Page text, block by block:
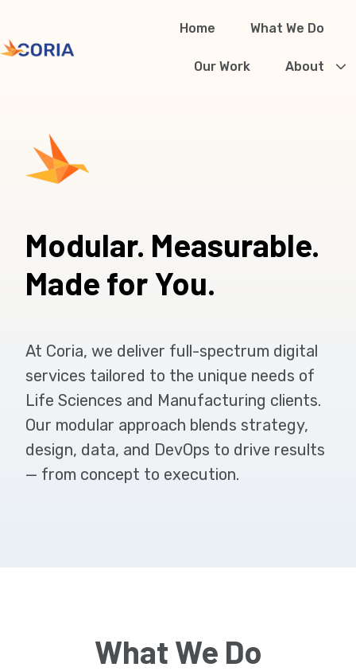
Home What We Do
Our Work About
Modular. Measurable.
Made for You.
At Coria, we deliver full-spectrum digital
services tailored to the unique needs of
Life Sciences and Manufacturing clients.
Our modular approach blends strategy,
design, data, and DevOps to drive results
— from concept to execution.
What We Do